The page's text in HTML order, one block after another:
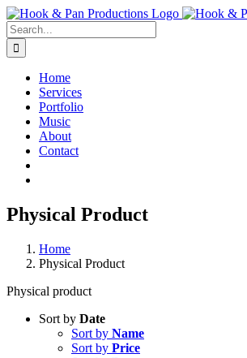
Skip
to
content
Search
for:
Home
Services
Portfolio
Music
About
Contact
Physical Product
Home
Physical Product
Physical product
Sort by Date
Sort by Name
Sort by Price